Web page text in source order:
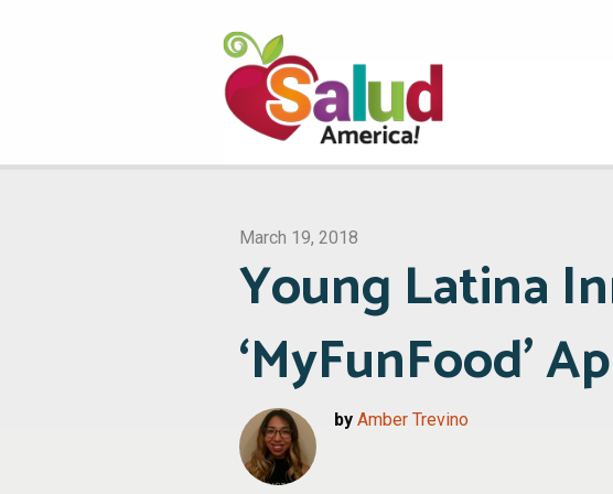
March 19, 2018
Young Latina
‘MyFunFood’
by Amber Trevino